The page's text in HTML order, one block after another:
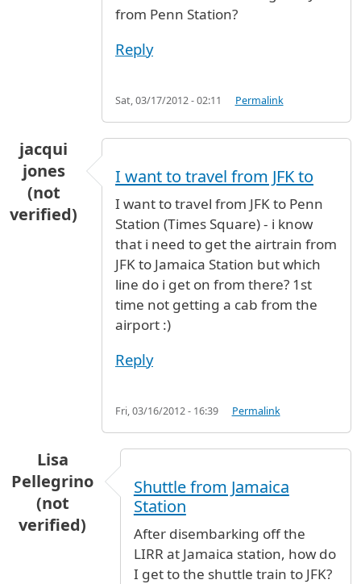
from Penn Station?
Reply
Sat, 03/17/2012 - 02:11 Permalink
jacqui
jones
(not
verified)
I want to travel from JFK to
I want to travel from JFK to Penn
Station (Times Square) - i know
that i need to get the airtrain from
JFK to Jamaica Station but which
line do i get on from there? 1st
time not getting a cab from the
airport :)
Reply
Fri, 03/16/2012 - 16:39 Permalink
Lisa
Pellegrino
(not
verified)
Shuttle from Jamaica
Station
After disembarking off the
LIRR at Jamaica station, how do
I get to the shuttle train to JFK?